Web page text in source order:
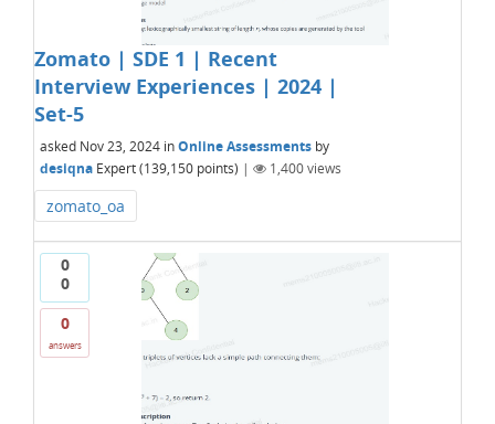
Zomato | SDE 1 | Recent
Interview Experiences | 2024 |
Set-5
asked Nov 23, 2024 inOnline Assessments by
desiqna Expert(139,150 points) | 1,400views
zomato_oa
0
0
0
answers